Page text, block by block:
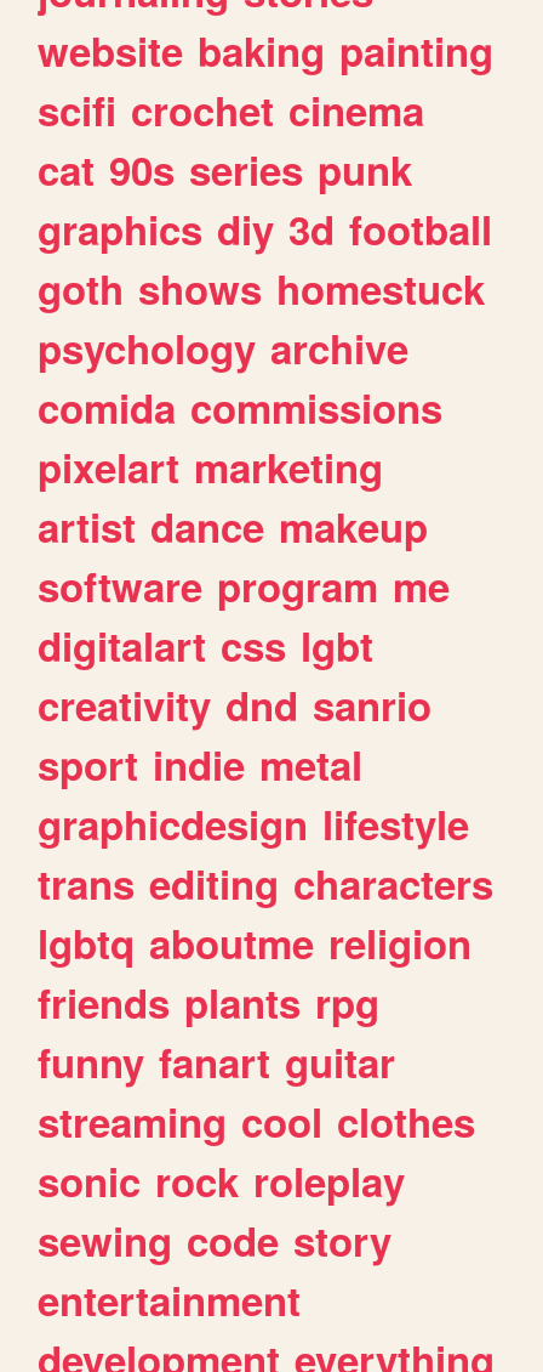
website baking painting
scifi crochet cinema
cat 90s series punk
graphics diy 3d football
goth shows homestuck
psychology archive
comida commissions
pixelart marketing
artist dance makeup
software program me
digitalart css lgbt
creativity dnd sanrio
sport indie metal
graphicdesign lifestyle
trans editing characters
lgbtq aboutme religion
friends plants rpg
funny fanart guitar
streaming cool clothes
sonic rock roleplay
sewing code story
entertainment
development everything